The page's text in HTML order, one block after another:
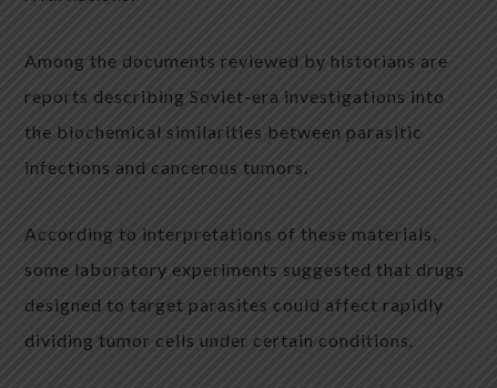
Among the documents reviewed by historians are
reports describing Soviet-era investigations into
the biochemical similarities between parasitic
infections and cancerous tumors.
According to interpretations of these materials,
some laboratory experiments suggested that drugs
designed to target parasites could affect rapidly
dividing tumor cells under certain conditions.